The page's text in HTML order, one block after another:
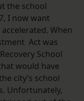
the school
I now want
When
Act was
School
would have
city’s school
Unfortunately,